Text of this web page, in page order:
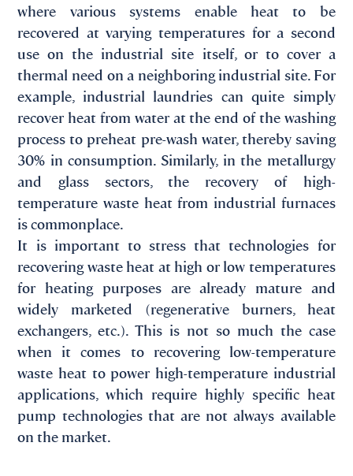
where various systems enable heat to be
recovered at varying temperatures for a second
use on the industrial site itself, or to cover a
thermal need on a neighboring industrial site. For
example, industrial laundries can quite simply
recover heat from water at the end of the washing
process to preheat pre-wash water, thereby saving
30% in consumption. Similarly, in the metallurgy
and glass sectors, the recovery of high-
temperature waste heat from industrial furnaces
is commonplace.
It is important to stress that technologies for
recovering waste heat at high or low temperatures
for heating purposes are already mature and
widely marketed (regenerative burners, heat
exchangers, etc.). This is not so much the case
when it comes to recovering low-temperature
waste heat to power high-temperature industrial
applications, which require highly specific heat
pump technologies that are not always available
on the market.